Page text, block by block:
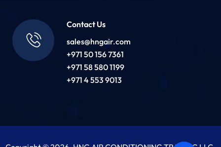
Contact Us
sales@hngair.com
+971 50 156 7361
+971 58 580 1199
+971 4 553 9013